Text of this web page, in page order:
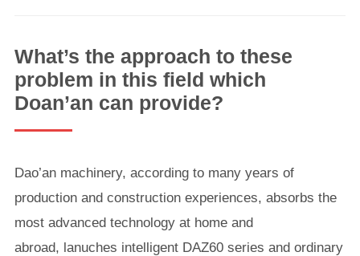
What’s the approach to these
problem in this field which
Doan’an can provide?
Dao’an machinery, according to many years of
production and construction experiences, absorbs the
most advanced technology at home and
abroad, lanuches intelligent DAZ60 series and ordinary